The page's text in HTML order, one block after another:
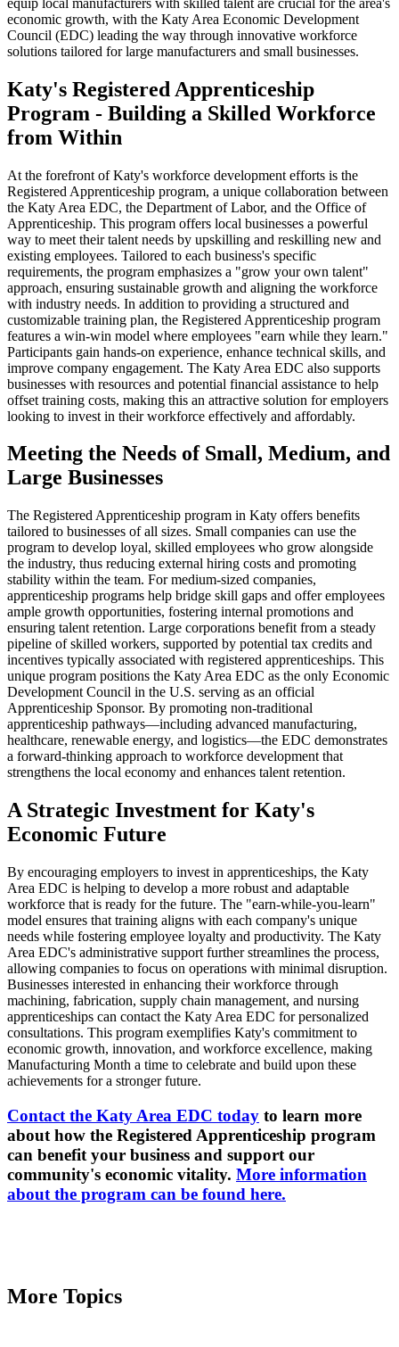
economic growth, with the Katy Area Economic Development
Council (EDC) leading the way through innovative workforce
solutions tailored for large manufacturers and small businesses.
Katy's Registered Apprenticeship
Program - Building a Skilled Workforce
from Within
At the forefront of Katy's workforce development efforts is the
Registered Apprenticeship program, a unique collaboration between
the Katy Area EDC, the Department of Labor, and the Office of
Apprenticeship. This program offers local businesses a powerful
way to meet their talent needs by upskilling and reskilling new and
existing employees. Tailored to each business's specific
requirements, the program emphasizes a "grow your own talent"
approach, ensuring sustainable growth and aligning the workforce
with industry needs. In addition to providing a structured and
customizable training plan, the Registered Apprenticeship program
features a win-win model where employees "earn while they learn."
Participants gain hands-on experience, enhance technical skills, and
improve company engagement. The Katy Area EDC also supports
businesses with resources and potential financial assistance to help
offset training costs, making this an attractive solution for employers
looking to invest in their workforce effectively and affordably.
Meeting the Needs of Small, Medium, and
Large Businesses
The Registered Apprenticeship program in Katy offers benefits
tailored to businesses of all sizes. Small companies can use the
program to develop loyal, skilled employees who grow alongside
the industry, thus reducing external hiring costs and promoting
stability within the team. For medium-sized companies,
apprenticeship programs help bridge skill gaps and offer employees
ample growth opportunities, fostering internal promotions and
ensuring talent retention. Large corporations benefit from a steady
pipeline of skilled workers, supported by potential tax credits and
incentives typically associated with registered apprenticeships. This
unique program positions the Katy Area EDC as the only Economic
Development Council in the U.S. serving as an official
Apprenticeship Sponsor. By promoting non-traditional
apprenticeship pathways—including advanced manufacturing,
healthcare, renewable energy, and logistics—the EDC demonstrates
a forward-thinking approach to workforce development that
strengthens the local economy and enhances talent retention.
A Strategic Investment for Katy's
Economic Future
By encouraging employers to invest in apprenticeships, the Katy
Area EDC is helping to develop a more robust and adaptable
workforce that is ready for the future. The "earn-while-you-learn"
model ensures that training aligns with each company's unique
needs while fostering employee loyalty and productivity. The Katy
Area EDC's administrative support further streamlines the process,
allowing companies to focus on operations with minimal disruption.
Businesses interested in enhancing their workforce through
machining, fabrication, supply chain management, and nursing
apprenticeships can contact the Katy Area EDC for personalized
consultations. This program exemplifies Katy's commitment to
economic growth, innovation, and workforce excellence, making
Manufacturing Month a time to celebrate and build upon these
achievements for a stronger future.
Contact the Katy Area EDC today to learn more
about how the Registered Apprenticeship program
can benefit your business and support our
community's economic vitality. More information
about the program can be found here.
More Topics